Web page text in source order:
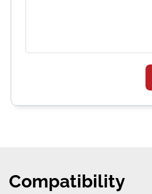
Compatibility